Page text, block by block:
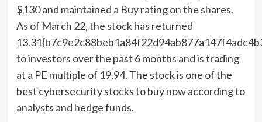
$130 and maintained a Buy rating on the shares.
As of March 22, the stock has returned
to investors over the past 6 months and is trading
at a PE multiple of 19.94. The stock is one of the
best cybersecurity stocks to buy now according to
analysts and hedge funds.